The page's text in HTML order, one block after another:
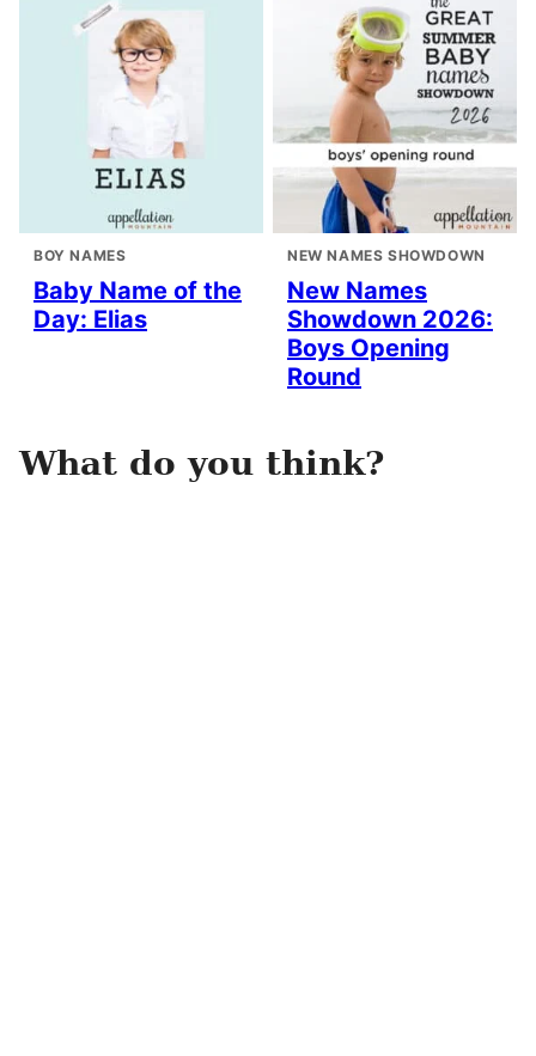
BOY NAMES
Baby Name of the
Day: Elias
NEW NAMES SHOWDOWN
New Names
Showdown 2026:
Boys Opening
Round
What do you think?